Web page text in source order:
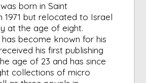
born in Saint
1971 but relocated to Israel
at the age of eight.
has become known for his
his first publishing
age of 23 and has since
collections of micro